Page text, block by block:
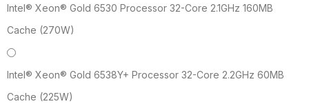
Intel® Xeon® Gold 6530 Processor 32-Core 2.1GHz 160MB
Cache (270W)
Intel® Xeon® Gold 6538Y+ Processor 32-Core 2.2GHz 60MB
Cache (225W)